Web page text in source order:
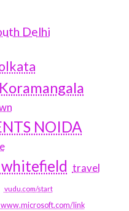
Delhi
NOIDA
travel
vudu.com/start
www.microsoft.com/link